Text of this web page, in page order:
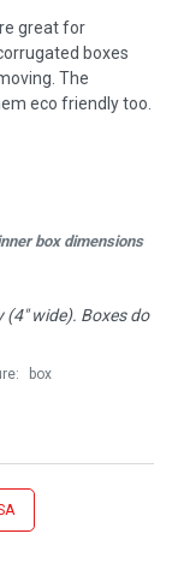
great for
boxes
The
eco friendly too.
box dimensions
wide). Boxes do
box